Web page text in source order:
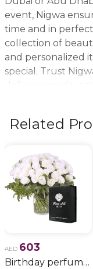
event, Nigwa
time and in
collection of
and personalized
special. Trust
delivery needs in
Related
AED 603
Birthday perfume and candle gift 6